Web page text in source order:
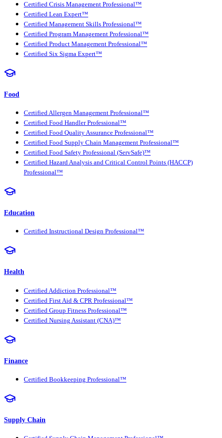
Certified Crisis Management Professional™
Certified Lean Expert™
Certified Management Skills Professional™
Certified Program Management Professional™
Certified Product Management Professional™
Certified Six Sigma Expert™
Food
Certified Allergen Management Professional™
Certified Food Handler Professional™
Certified Food Quality Assurance Professional™
Certified Food Supply Chain Management Professional™
Certified Food Safety Professional (ServSafe)™
Certified Hazard Analysis and Critical Control Points (HACCP)
Professional™
Education
Certified Instructional Design Professional™
Health
Certified Addiction Professional™
Certified First Aid & CPR Professional™
Certified Group Fitness Professional™
Certified Nursing Assistant (CNA)™
Finance
Certified Bookkeeping Professional™
Supply Chain